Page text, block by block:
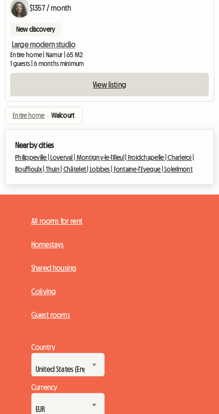
$1357 / month
New discovery
Large modern studio
Entire home | Namur | 65 M2
1 guests | 6 months minimum
View listing
Entire home › Walcourt
Nearby cities
Philippeville |Loverval | Montigny-le-Tilleul | Froidchapelle |Charleroi |
Bouffioulx | Thuin | Châtelet | Lobbes | Fontaine-l'Eveque |Soleilmont
All rooms for rent
Homestays
Shared housing
Coliving
Guest rooms
Country
Currency